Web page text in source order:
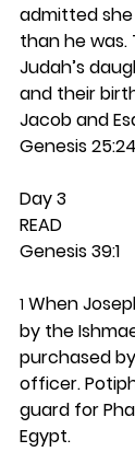
admitted
than he was.
Judah’s
and their
Jacob and
Genesis
Day 3
READ
Genesis 39:1
1 When
by the
purchased
officer.
guard for
Egypt.